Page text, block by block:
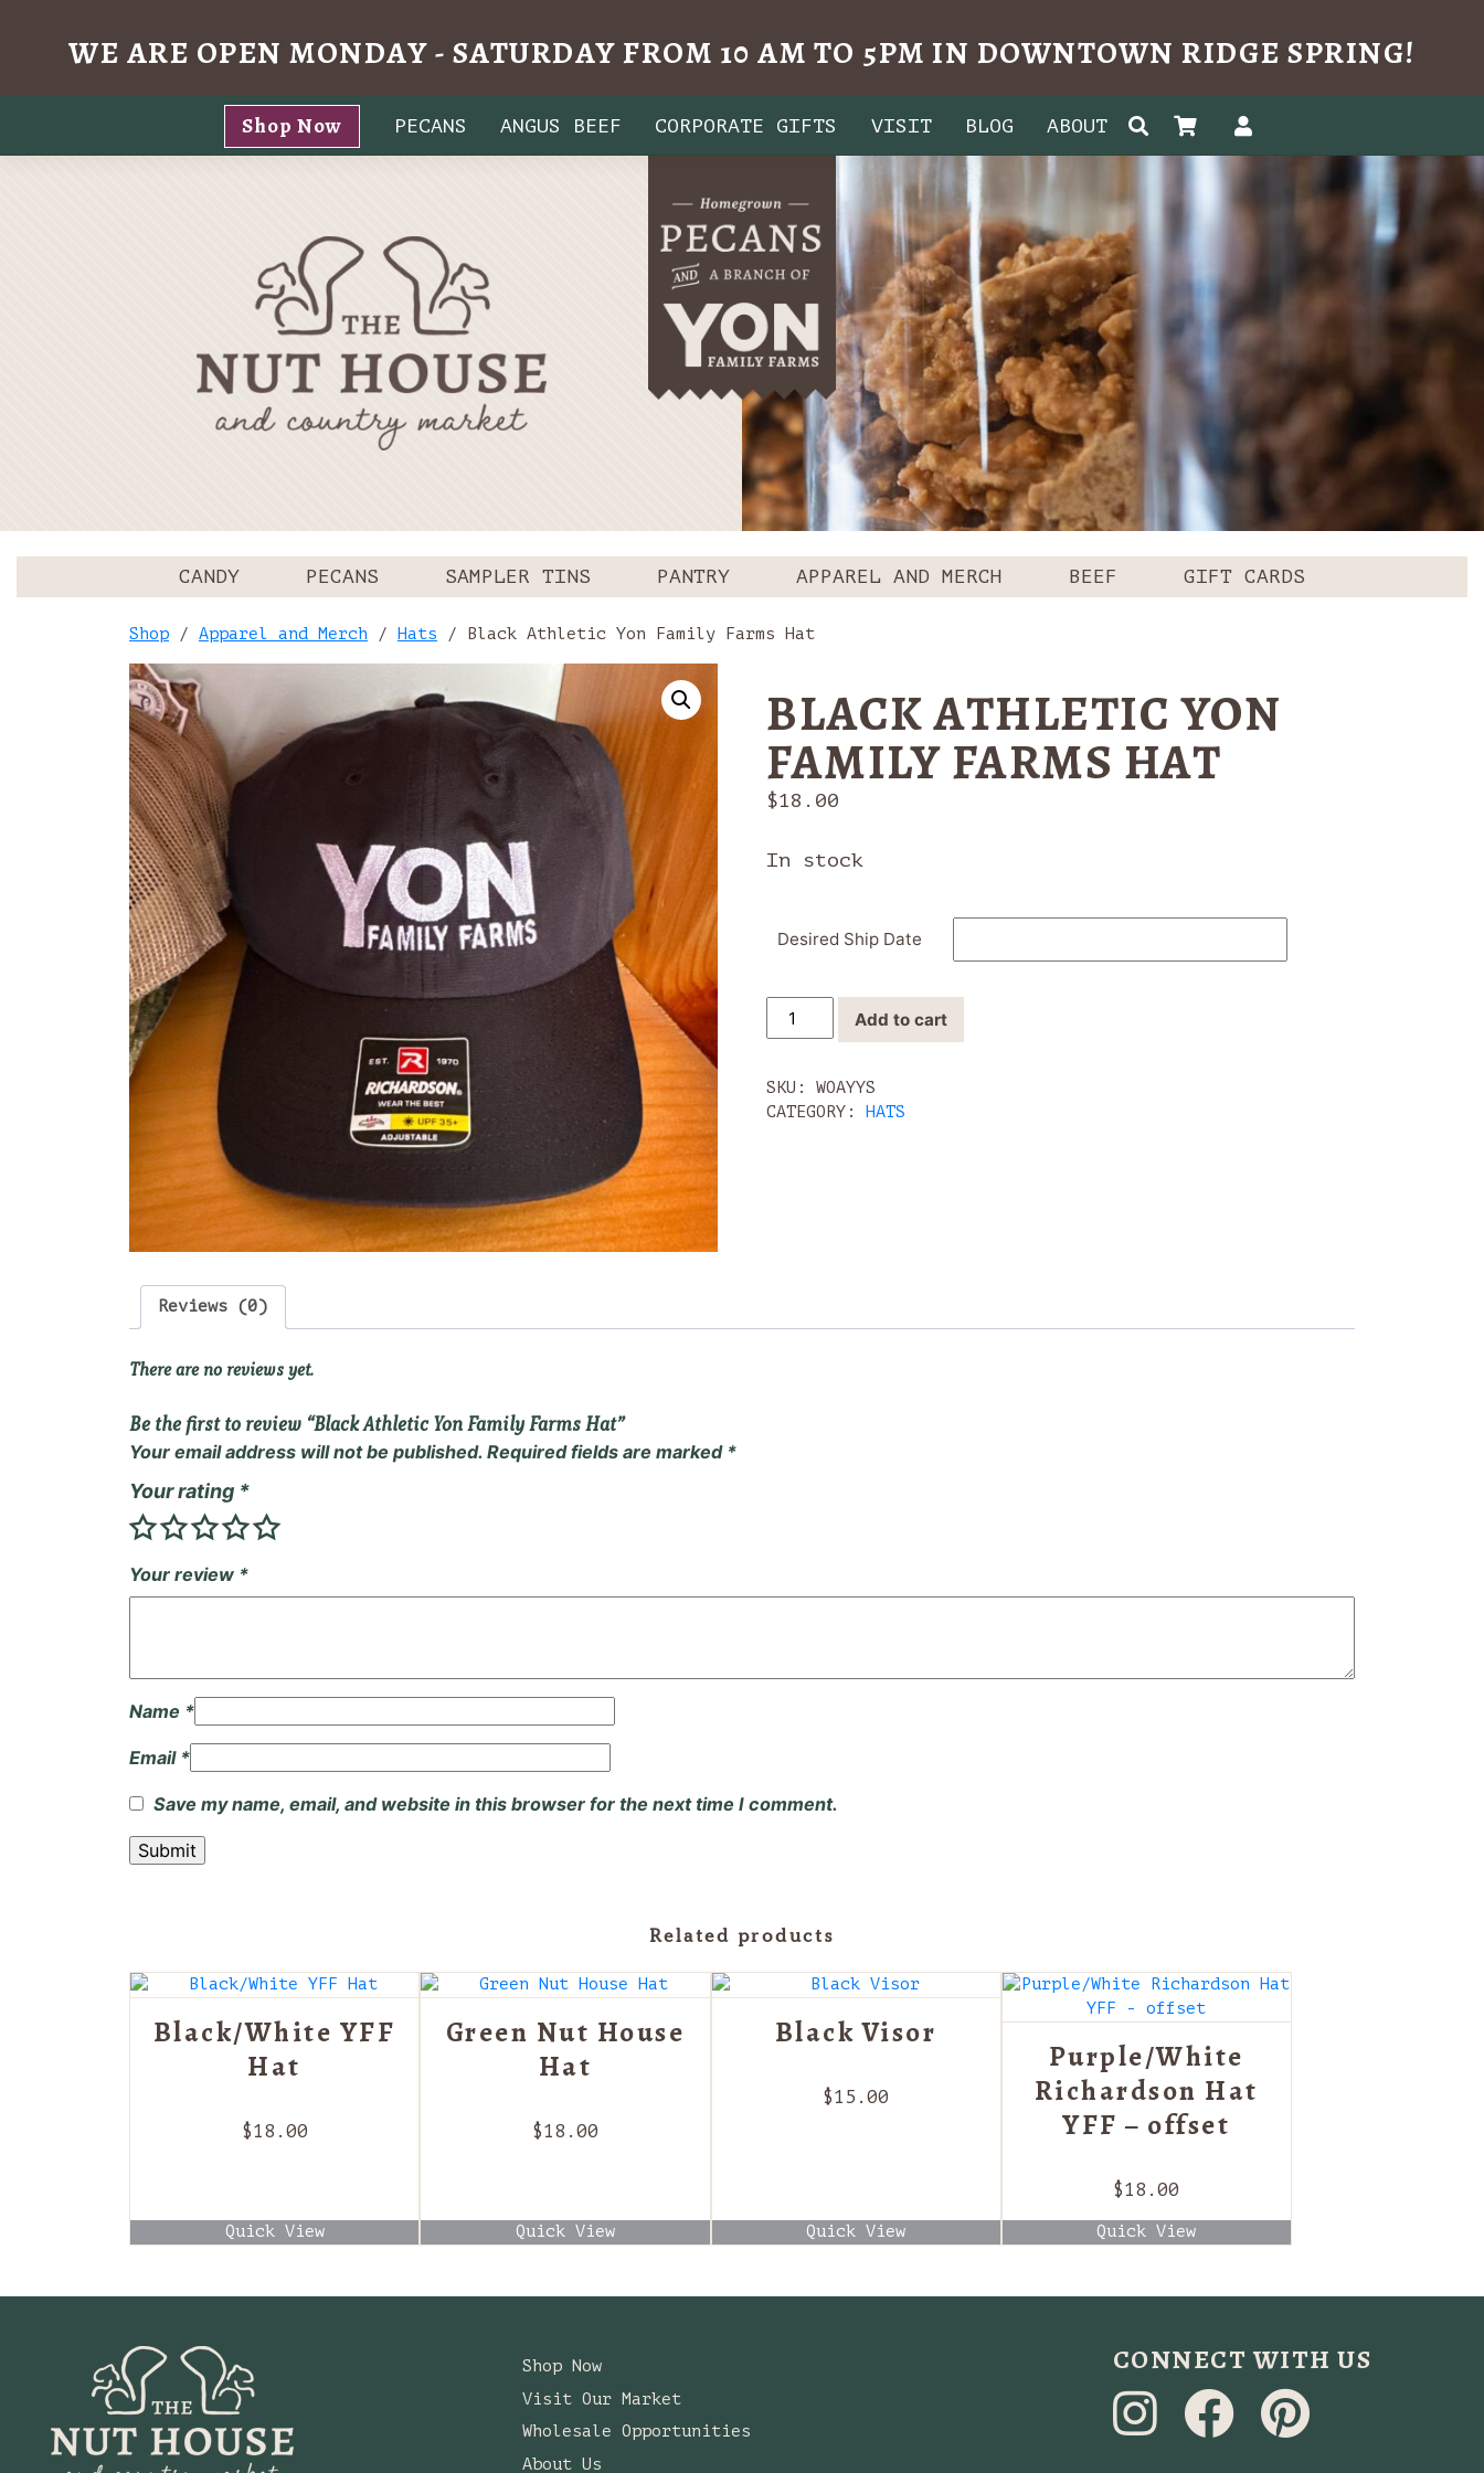
WE ARE OPEN MONDAY - SATURDAY FROM 10 AM TO 5PM IN DOWNTOWN RIDGE SPRING!
content
Shop Now PECANS ANGUS BEEF CORPORATE GIFTS VISIT BLOG ABOUT
CANDY PECANS SAMPLER TINS PANTRY APPAREL AND MERCH BEEF GIFT CARDS
Shop / Apparel and Merch / Hats / Black Athletic Yon Family Farms Hat
BLACK ATHLETIC YON
FAMILY FARMS HAT
$18.00
In stock
Desired Ship Date
Black
Family
Farms
Add to cart
SKU:WOAYYS
CATEGORY:
HATS
Reviews (0)
There are no reviews yet.
Be the first to review “Black Athletic Yon Family Farms Hat”
Your email address will not be published. Required fields are marked *
Your rating *
Your review *
Name *
Email *
Save my name, email, and website in this browser for the next time I comment.
Related products
Black/White YFF
Hat
$18.00
Quick View
Green Nut House
Hat
$18.00
Quick View
Black Visor
$15.00
Quick View
Purple/White
Richardson Hat
YFF – offset
$18.00
Quick View
Shop Now
Visit Our Market
Wholesale Opportunities
About Us
CONNECT WITH US